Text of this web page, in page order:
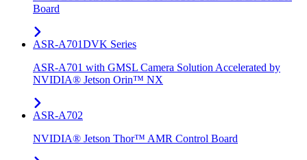
Board
ASR-A701DVK Series
ASR-A701 with GMSL Camera Solution Accelerated by
NVIDIA® Jetson Orin™ NX
ASR-A702
NVIDIA® Jetson Thor™ AMR Control Board